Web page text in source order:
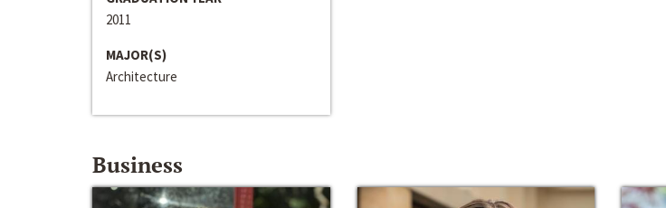
2011
MAJOR(S)
Architecture
Business